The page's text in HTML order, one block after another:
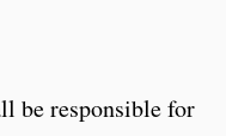
be responsible for